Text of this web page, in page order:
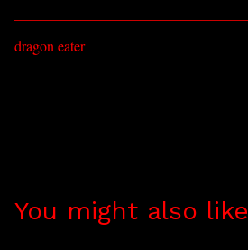
dragon eater
You might also like